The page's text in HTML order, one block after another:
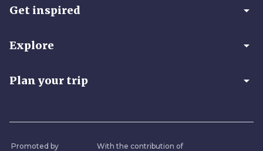
Get inspired arrow_drop_down
Explore arrow_drop_down
Plan your trip arrow_drop_down
Promoted by With the contribution of